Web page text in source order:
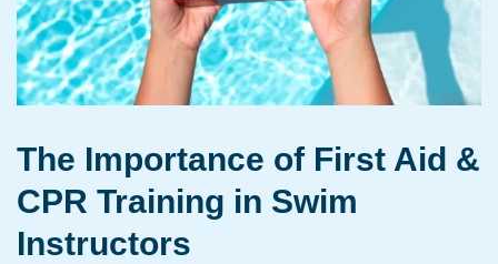
The Importance of First Aid &
CPR Training in Swim
Instructors